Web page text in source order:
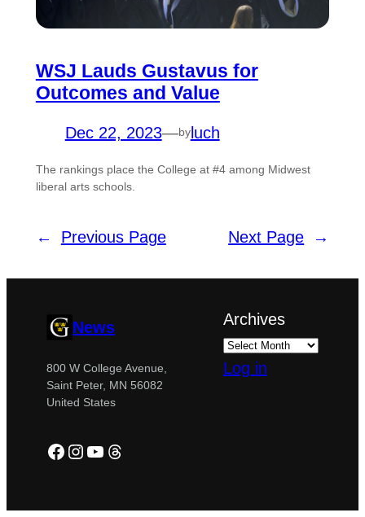
WSJ Lauds Gustavus for
Outcomes and Value
Dec 22, 2023—byluch
The rankings place the College at #4 among Midwest
liberal arts schools.
← Previous Page Next Page →
News
800 W College Avenue,
Saint Peter, MN 56082
United States
Facebook
Instagram
YouTube
Threads
Archives
Log in